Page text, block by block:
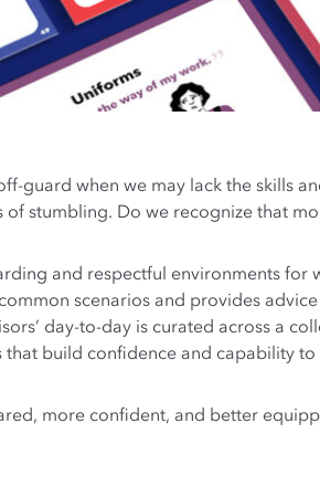
guard when we may lack the skills
stumbling. Do we recognize that
and respectful environments for
scenarios and provides
day-to-day is curated across a
build confidence and capability to
more confident, and better